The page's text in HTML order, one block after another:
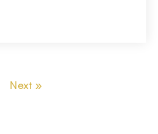
Next »